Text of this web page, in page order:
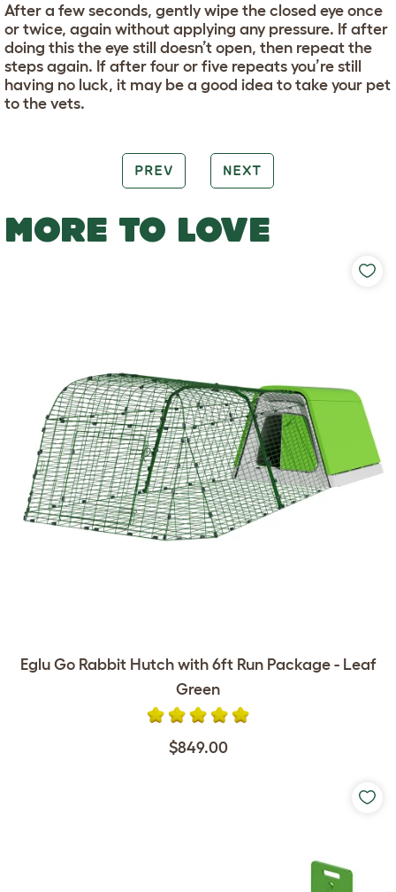
After a few seconds, gently wipe the closed eye once
or twice, again without applying any pressure. If after
doing this the eye still doesn’t open, then repeat the
steps again. If after four or five repeats you’re still
having no luck, it may be a good idea to take your pet
to the vets.
PREV NEXT
MORE TO LOVE
Eglu Go Rabbit Hutch with 6ft Run Package - Leaf
Green
$849.00